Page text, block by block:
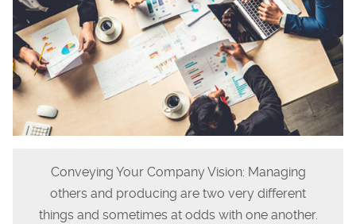
Conveying Your Company Vision: Managing
others and producing are two very different
things and sometimes at odds with one another.